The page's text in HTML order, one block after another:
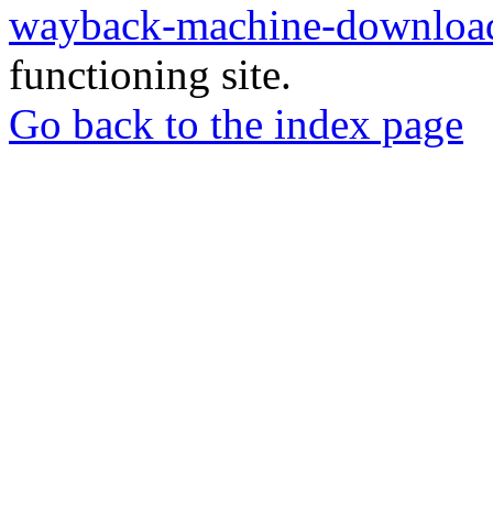
wayback-machine-
functioning site.
Go back to the index page